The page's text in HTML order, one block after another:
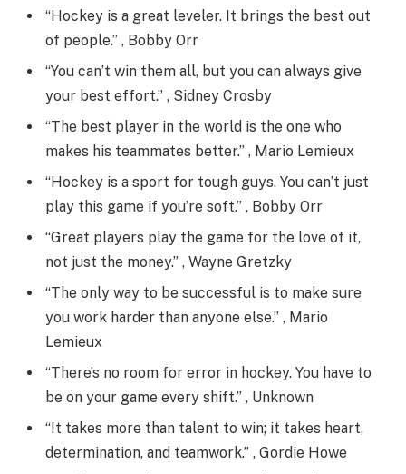
“Hockey is a great leveler. It brings the best out
of people.” , Bobby Orr
“You can’t win them all, but you can always give
your best effort.” , Sidney Crosby
“The best player in the world is the one who
makes his teammates better.” , Mario Lemieux
“Hockey is a sport for tough guys. You can’t just
play this game if you’re soft.” , Bobby Orr
“Great players play the game for the love of it,
not just the money.” , Wayne Gretzky
“The only way to be successful is to make sure
you work harder than anyone else.” , Mario
Lemieux
“There’s no room for error in hockey. You have to
be on your game every shift.” , Unknown
“It takes more than talent to win; it takes heart,
determination, and teamwork.” , Gordie Howe